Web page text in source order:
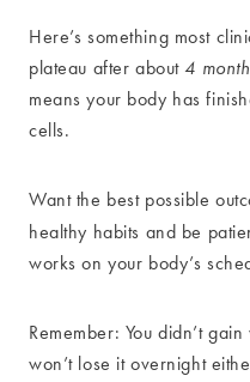
Here’s something most
plateau after about4
means your body has
cells.
Want the best possible
healthy habits and be
works on your body’s
Remember: You didn’t
won’t lose it overnight